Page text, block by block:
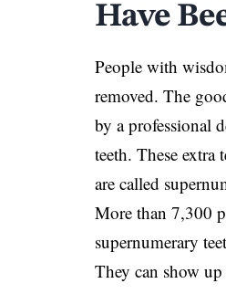
Have
People with
removed. The
by a professional
teeth. These extra
are called
More than 7,300
supernumerary
They can show